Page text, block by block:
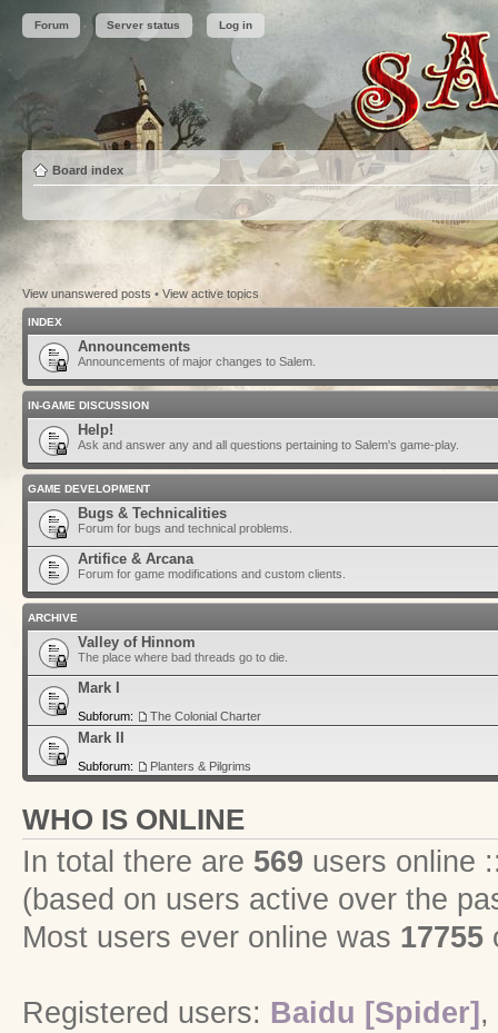
Forum Server status Log in
Board index
View unanswered posts • View active topics
INDEX
Announcements
Announcements of major changes to Salem.
IN-GAME DISCUSSION
Help!
Ask and answer any and all questions pertaining to Salem's game-play.
GAME DEVELOPMENT
Bugs & Technicalities
Forum for bugs and technical problems.
Artifice & Arcana
Forum for game modifications and custom clients.
ARCHIVE
Valley of Hinnom
The place where bad threads go to die.
Mark I
Subforum: The Colonial Charter
Mark II
Subforum: Planters & Pilgrims
WHO IS ONLINE
In total there are 569 users online
(based on users active over the
Most users ever online was 17755
Registered users: Baidu [Spider] ,